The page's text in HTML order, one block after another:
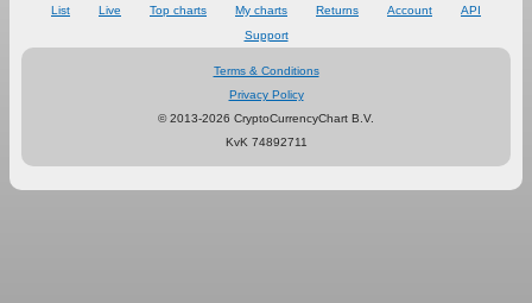
List Live Top charts My charts Returns Account
API
Support
Terms & Conditions
Privacy Policy
© 2013-2026 CryptoCurrencyChart B.V.
KvK 74892711